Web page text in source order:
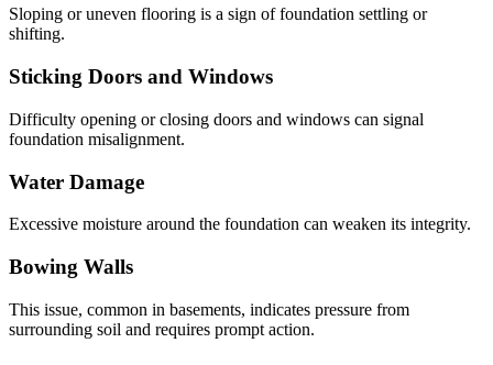
Sloping or uneven flooring is a sign of foundation settling or
shifting.
Sticking Doors and Windows
Difficulty opening or closing doors and windows can signal
foundation misalignment.
Water Damage
Excessive moisture around the foundation can weaken its integrity.
Bowing Walls
This issue, common in basements, indicates pressure from
surrounding soil and requires prompt action.